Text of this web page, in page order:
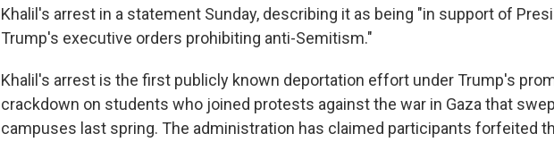
Khalil's arrest in a statement Sunday, describing it as being "in support of
Trump's executive orders prohibiting anti-Semitism."
Khalil's arrest is the first publicly known deportation effort under Trump's
crackdown on students who joined protests against the war in Gaza that
campuses last spring. The administration has claimed participants forfeited